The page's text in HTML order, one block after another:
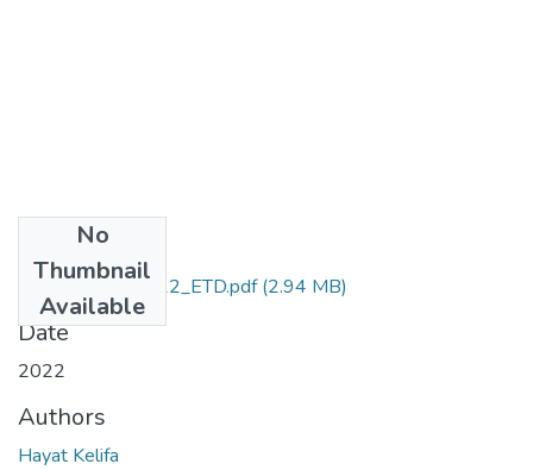
No
Thumbnail
Available
Hayat_Kelifa_2022_ETD.pdf(2.94 MB)
Date
2022
Authors
Hayat Kelifa